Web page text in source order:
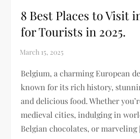
8 Best Places to Visit
for Tourists in 2025.
Belgium, a charming European
known for its rich history,
and delicious food. Whether
medieval cities, indulging in
Belgian chocolates, or